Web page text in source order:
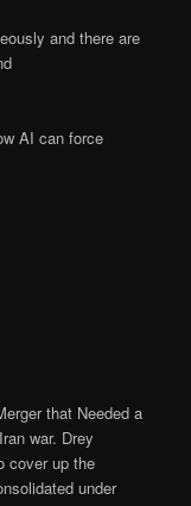
and there are
AI can force
that Needed a
war. Drey
cover up the
under